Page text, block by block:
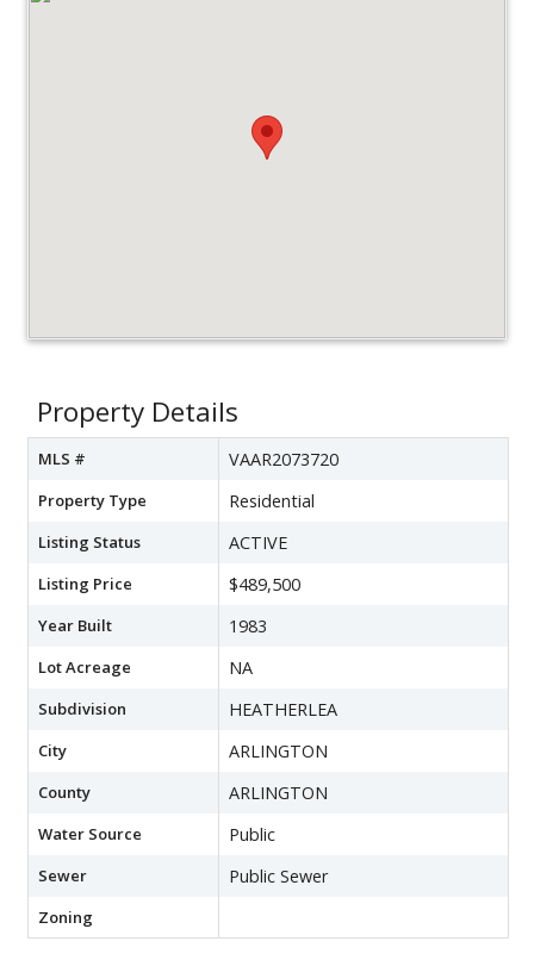
Property Details
MLS # VAAR2073720
Property Type Residential
Listing Status ACTIVE
Listing Price $489,500
Year Built 1983
Lot Acreage NA
Subdivision HEATHERLEA
City ARLINGTON
County ARLINGTON
Water Source Public
Sewer Public Sewer
Zoning